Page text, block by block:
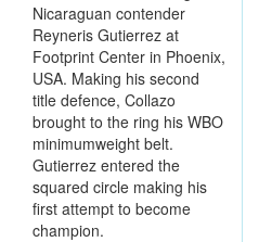
Nicaraguan contender
Reyneris Gutierrez at
Footprint Center in Phoenix,
USA. Making his second
title defence, Collazo
brought to the ring his WBO
minimumweight belt.
Gutierrez entered the
squared circle making his
first attempt to become
champion.